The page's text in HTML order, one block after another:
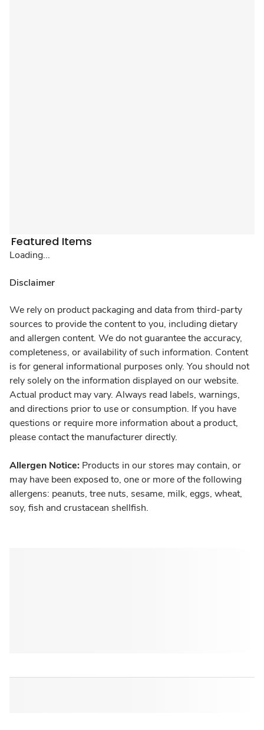
Featured Items
Loading...
Disclaimer
We rely on product packaging and data from third-party
sources to provide the content to you, including dietary
and allergen content. We do not guarantee the accuracy,
completeness, or availability of such information. Content
is for general informational purposes only. You should not
rely solely on the information displayed on our website.
Actual product may vary. Always read labels, warnings,
and directions prior to use or consumption. If you have
questions or require more information about a product,
please contact the manufacturer directly.
Allergen Notice: Products in our stores may contain, or
may have been exposed to, one or more of the following
allergens: peanuts, tree nuts, sesame, milk, eggs, wheat,
soy, fish and crustacean shellfish.